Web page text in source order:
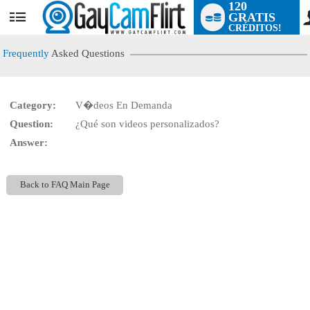
User
status
120
GRATIS
CRÉDITOS!
Frequently Asked Questions
Category:
V�deos En Demanda
Question:
¿Qué son videos personalizados?
Answer:
Back to FAQ Main Page
LIMITED TIME OFFER!